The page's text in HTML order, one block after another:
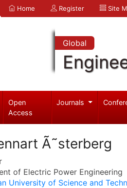
Home Register Site
Global
Open
Access
Journals
Ã˜sterberg
of Electric Power Engineering
University of Science and